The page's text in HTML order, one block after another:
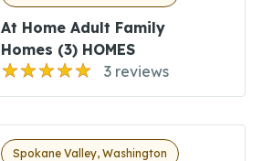
At Home Adult Family
Homes (3) HOMES
3 reviews
Spokane Valley, Washington